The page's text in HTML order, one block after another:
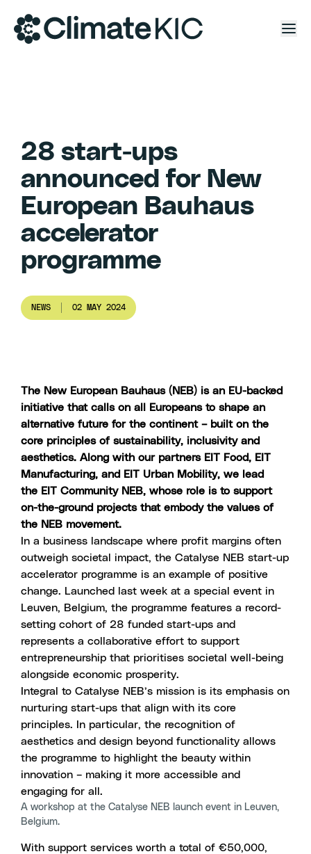
28 start-ups
announced for New
European Bauhaus
accelerator
programme
NEWS 02 MAY 2024
The New European Bauhaus (NEB) is an EU-backed
initiative that calls on all Europeans to shape an
alternative future for the continent – built on the
core principles of sustainability, inclusivity and
aesthetics. Along with our partners EIT Food, EIT
Manufacturing, and EIT Urban Mobility, we lead
the EIT Community NEB, whose role is to support
on-the-ground projects that embody the values of
the NEB movement.
In a business landscape where profit margins often
outweigh societal impact, the Catalyse NEB start-up
accelerator programme is an example of positive
change. Launched last week at a special event in
Leuven, Belgium, the programme features a record-
setting cohort of 28 funded start-ups and
represents a collaborative effort to support
entrepreneurship that prioritises societal well-being
alongside economic prosperity.
Integral to Catalyse NEB’s mission is its emphasis on
nurturing start-ups that align with its core
principles. In particular, the recognition of
aesthetics and design beyond functionality allows
the programme to highlight the beauty within
innovation – making it more accessible and
engaging for all.
A workshop at the Catalyse NEB launch event in Leuven,
Belgium.
With support services worth a total of €50,000,